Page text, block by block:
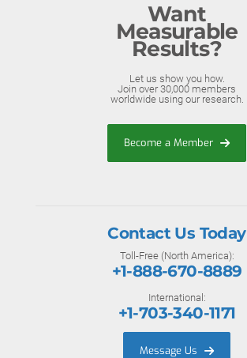
Want
Measurable
Results?
Let us show you how.
Join over 30,000 members
worldwide using our research.
Become a Member
Contact Us Today
Toll-Free (North America):
+1-888-670-8889
International:
+1-703-340-1171
Message Us